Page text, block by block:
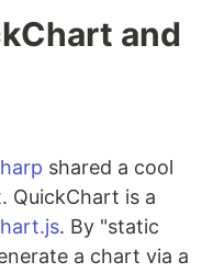
and
shared a cool
. QuickChart is a
. By "static
a chart via a